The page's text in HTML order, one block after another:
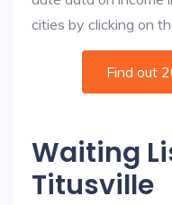
cities by clicking on
Find out
Waiting
Titusville